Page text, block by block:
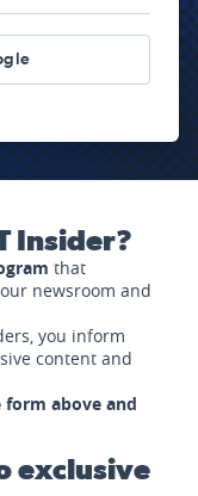
Insider?
that
newsroom and
you inform
content and
above and
exclusive